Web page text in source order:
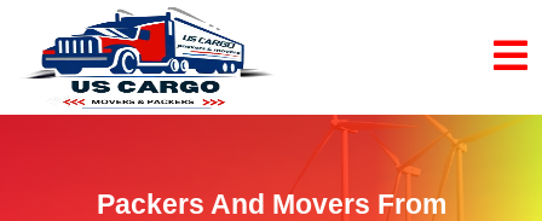
Packers And Movers From